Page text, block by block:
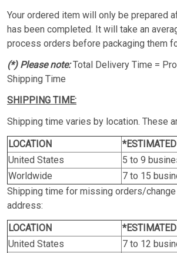
Your ordered item will only be prepared
has been completed. It will take an
process orders before packaging them
(*) Please note:Total Delivery Time =
Shipping Time
SHIPPING TIME:
Shipping time varies by location. These
LOCATION
United States
5 to 9
Worldwide
7 to 15
Shipping time for missing orders/
address:
LOCATION
United States
7 to 12